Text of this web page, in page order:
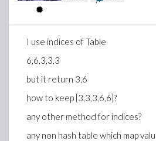
I use indices of Table
6,6,3,3,3
but it return 3,6
how to keep [3,3,3,6,6]?
any other method for indices?
any non hash table which map